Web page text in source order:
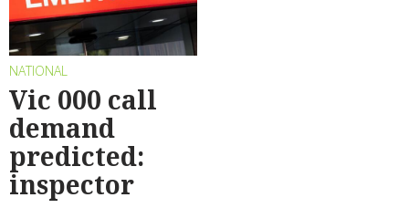
NATIONAL
Vic 000 call
demand
predicted:
inspector